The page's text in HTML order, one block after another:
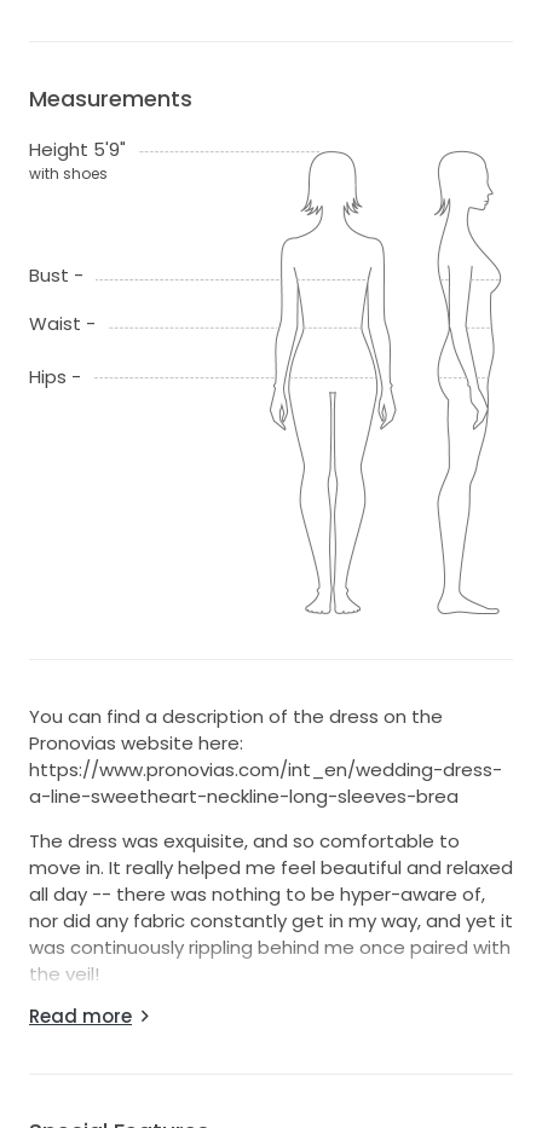
Measurements
Height 5'9"
with shoes
Bust -
Waist -
Hips -
You can find a description of the dress on the
Pronovias website here:
https://www.pronovias.com/int_en/wedding-dress-
a-line-sweetheart-neckline-long-sleeves-brea
The dress was exquisite, and so comfortable to
move in. It really helped me feel beautiful and relaxed
all day -- there was nothing to be hyper-aware of,
nor did any fabric constantly get in my way, and yet it
was continuously rippling behind me once paired with
the veil!
As the dress falls naturally after the bust, there's also
Read more